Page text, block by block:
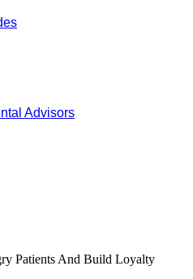
Advisors
Patients And Build Loyalty